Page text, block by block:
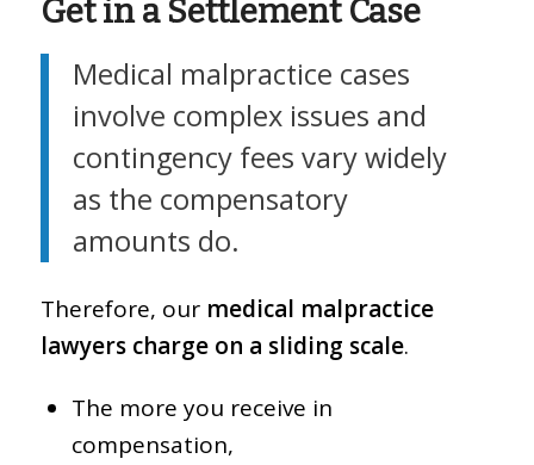
Get in a Settlement Case
Medical malpractice cases
involve complex issues and
contingency fees vary widely
as the compensatory
amounts do.
Therefore, our medical malpractice
lawyers charge on a sliding scale.
The more you receive in
compensation,